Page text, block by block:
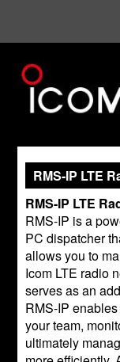
RMS-IP LTE
RMS-IP LTE
RMS-IP is a
PC dispatcher
allows you to
Icom LTE radio
serves as an
RMS-IP
your team,
ultimately